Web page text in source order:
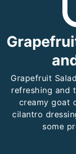
Grapefruit
refreshing and
creamy goat
cilantro
some